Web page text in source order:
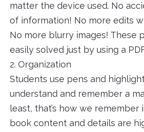
matter the device used. No
of information! No more edits
No more blurry images! These
easily solved just by using a
2. Organization
Students use pens and
understand and remember a
least, that’s how we remember
book content and details are